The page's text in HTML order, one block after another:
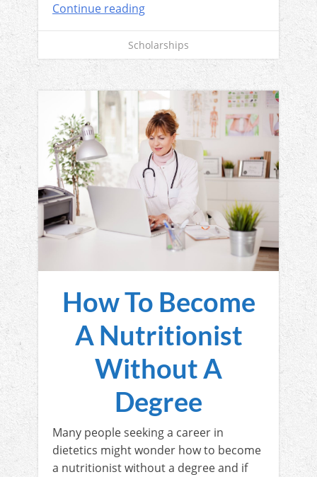
Continue reading
Scholarships
How To Become
A Nutritionist
Without A
Degree
Many people seeking a career in
dietetics might wonder how to become
a nutritionist without a degree and if